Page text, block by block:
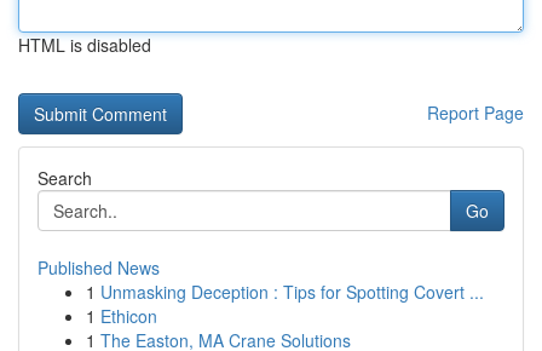
HTML is disabled
Report Page
Search
Go
Published News
1 Unmasking Deception : Tips for Spotting Covert ...
1 Ethicon
1 The Easton, MA Crane Solutions